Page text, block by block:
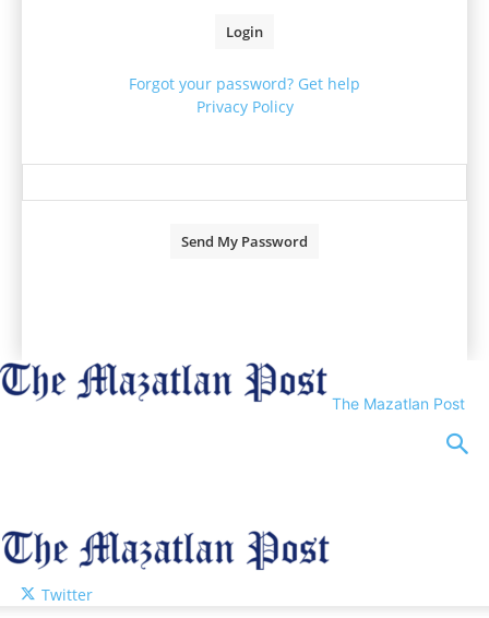
Forgot your password? Get help
Privacy Policy
The Mazatlan Post
Twitter